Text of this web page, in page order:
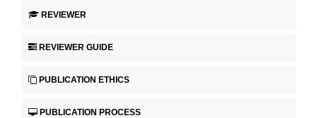
REVIEWER
REVIEWER GUIDE
PUBLICATION ETHICS
PUBLICATION PROCESS